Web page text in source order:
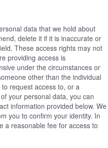
data that we hold about
delete it if it is inaccurate or
These access rights may not
providing access is
under the circumstances or
other than the individual
request access to, or a
your personal data, you can
information provided below. We
you to confirm your identity. In
a reasonable fee for access to